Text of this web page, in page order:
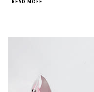
READ MORE